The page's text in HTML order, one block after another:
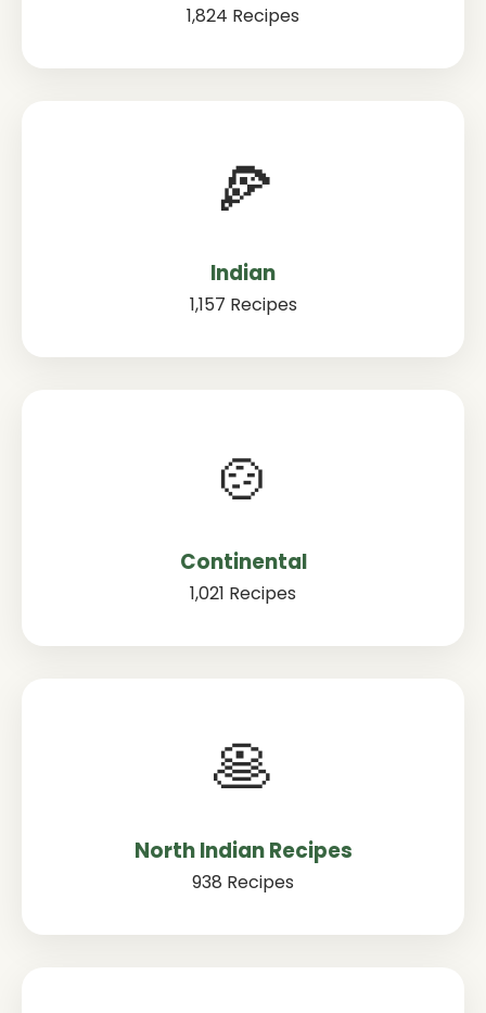
1,824 Recipes
🍕
Indian
1,157 Recipes
🍲
Continental
1,021 Recipes
🥞
North Indian Recipes
938 Recipes